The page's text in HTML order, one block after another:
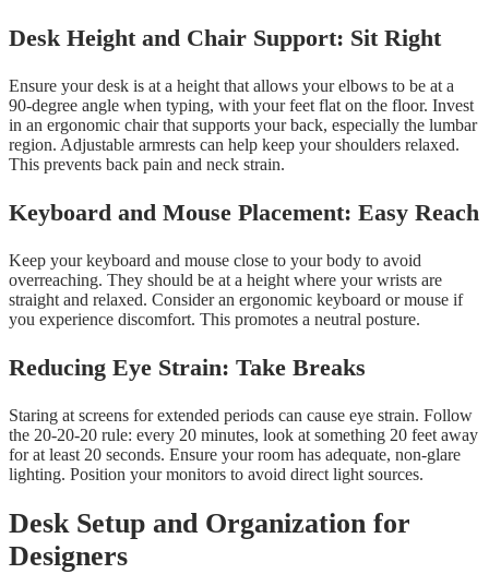
Desk Height and Chair Support: Sit Right
Ensure your desk is at a height that allows your elbows to be at a
90-degree angle when typing, with your feet flat on the floor. Invest
in an ergonomic chair that supports your back, especially the lumbar
region. Adjustable armrests can help keep your shoulders relaxed.
This prevents back pain and neck strain.
Keyboard and Mouse Placement: Easy Reach
Keep your keyboard and mouse close to your body to avoid
overreaching. They should be at a height where your wrists are
straight and relaxed. Consider an ergonomic keyboard or mouse if
you experience discomfort. This promotes a neutral posture.
Reducing Eye Strain: Take Breaks
Staring at screens for extended periods can cause eye strain. Follow
the 20-20-20 rule: every 20 minutes, look at something 20 feet away
for at least 20 seconds. Ensure your room has adequate, non-glare
lighting. Position your monitors to avoid direct light sources.
Desk Setup and Organization for
Designers